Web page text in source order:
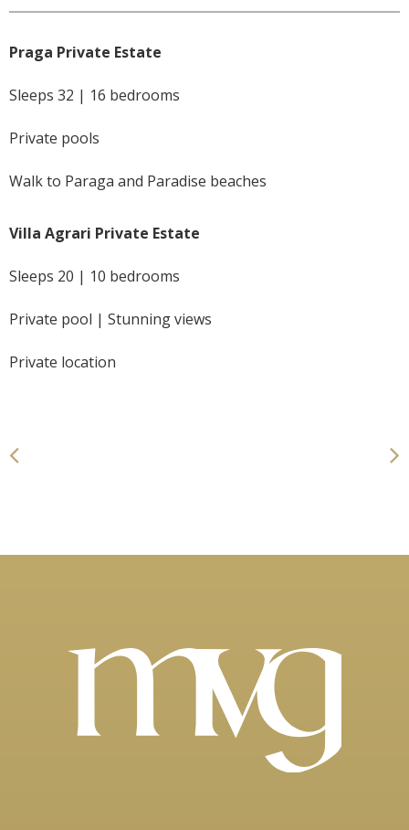
Praga Private Estate
Sleeps 32 | 16 bedrooms
Private pools
Walk to Paraga and Paradise beaches
Villa Agrari Private Estate
Sleeps 20 | 10 bedrooms
Private pool | Stunning views
Private location